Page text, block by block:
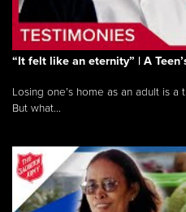
“It felt like an eternity” | A
Losing one’s home as an adult is
But what...